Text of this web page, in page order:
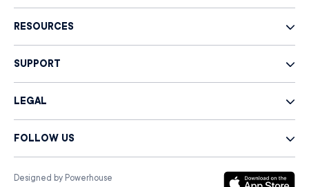
RESOURCES
SUPPORT
LEGAL
FOLLOW US
Designed by Powerhouse